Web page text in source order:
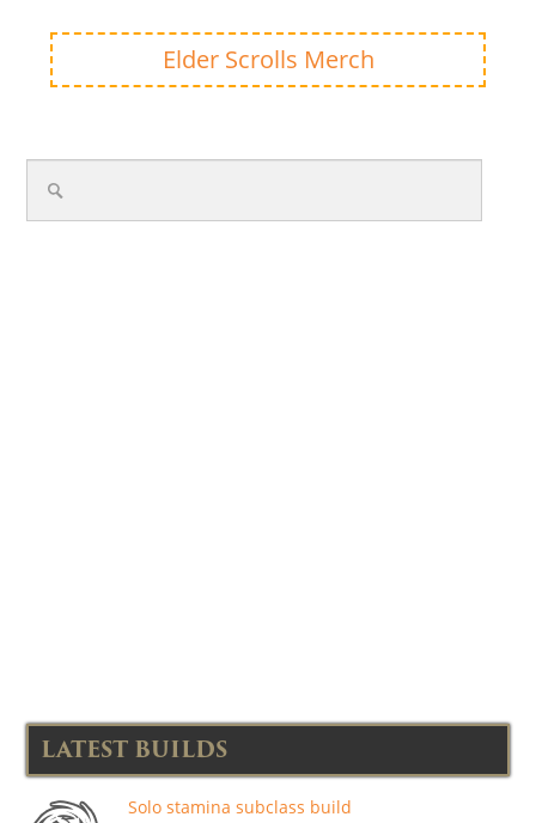
Elder Scrolls Merch
LATEST BUILDS
Solo stamina subclass build